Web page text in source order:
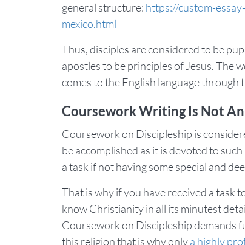
general structure: https://custom-
mexico.html
Thus, disciples are considered to be
apostles to be principles of Jesus. The
comes to the English language through
Coursework Writing Is Not An
Coursework on Discipleship is
be accomplished as it is devoted to
a task if not having some special and
That is why if you have received a task
know Christianity in all its minutest
Coursework on Discipleship demands
this religion that is why onlya highly